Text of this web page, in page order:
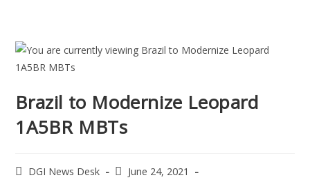
Brazil to Modernize Leopard
1A5BR MBTs
DGI News Desk
June 24, 2021